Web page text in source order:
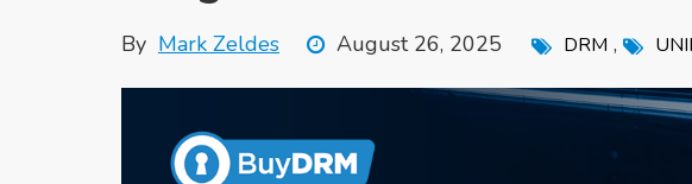
By Mark Zeldes August 26, 2025 DRM ,